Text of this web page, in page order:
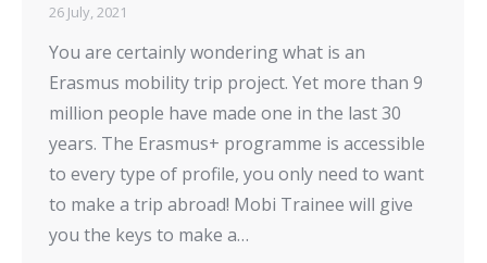
26 July, 2021
You are certainly wondering what is an
Erasmus mobility trip project. Yet more than 9
million people have made one in the last 30
years. The Erasmus+ programme is accessible
to every type of profile, you only need to want
to make a trip abroad! Mobi Trainee will give
you the keys to make a…